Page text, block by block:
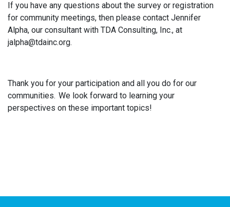
If you have any questions about the survey or registration
for community meetings, then please contact Jennifer
Alpha, our consultant with TDA Consulting, Inc., at
jalpha@tdainc.org.
Thank you for your participation and all you do for our
communities. We look forward to learning your
perspectives on these important topics!